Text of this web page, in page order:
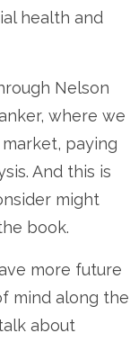
health and
Nelson
where we
paying
And this is
might
book.
more future
mind along the
about